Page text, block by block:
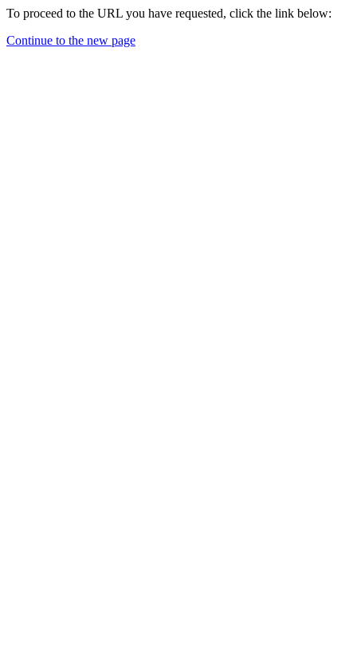
To proceed to the URL you have requested, click the link below:
Continue to the new page